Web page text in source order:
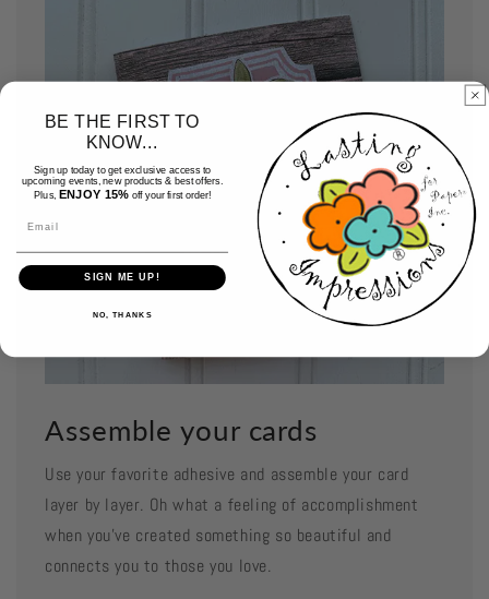
Assemble your cards
Use your favorite adhesive and assemble your card
layer by layer. Oh what a feeling of accomplishment
when you've created something so beautiful and
connects you to those you love.
BE THE FIRST TO
KNOW...
Sign up today to get exclusive access to
upcoming events, new products & best offers.
Plus, ENJOY 15% off your first order!
SIGN ME UP!
NO, THANKS